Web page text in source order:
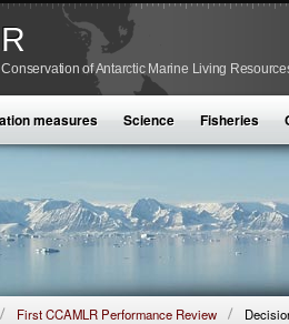
of Antarctic Marine Living
measures Science Fisheries
First CCAMLR Performance Review